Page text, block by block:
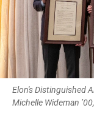
Elon's Distinguished
Michelle Wideman